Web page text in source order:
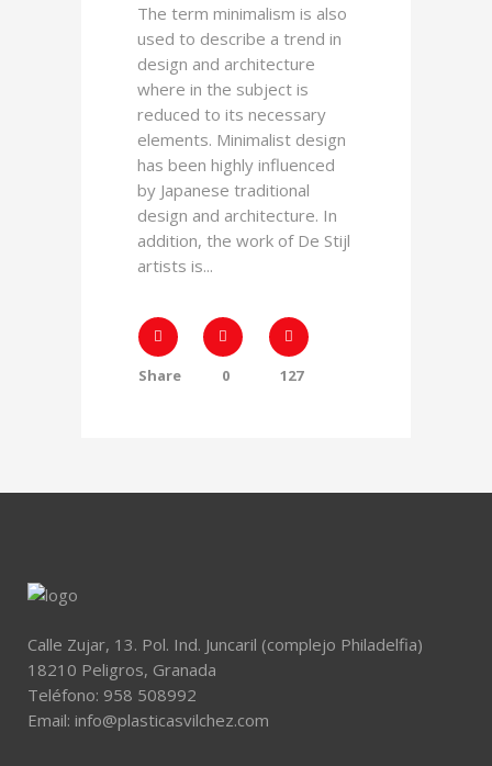
The term minimalism is also
used to describe a trend in
design and architecture
where in the subject is
reduced to its necessary
elements. Minimalist design
has been highly influenced
by Japanese traditional
design and architecture. In
addition, the work of De Stijl
artists is...
Share 0 127
Calle Zujar, 13. Pol. Ind. Juncaril (complejo Philadelfia)
18210 Peligros, Granada
Teléfono: 958 508992
Email: info@plasticasvilchez.com